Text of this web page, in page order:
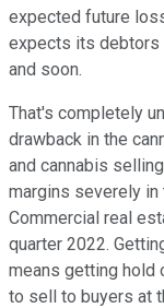
expected future
expects its debtors
and soon.
That's completely
drawback in the
and cannabis
margins severely
Commercial real
quarter 2022.
means getting hold
to sell to buyers at